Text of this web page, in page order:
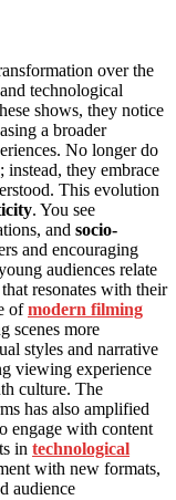
over the
and technological
shows, they notice
a broader
No longer do
they embrace
This evolution
. You see
and socio-
and encouraging
audiences relate
resonates with their
ofmodern filming
scenes more
styles and narrative
viewing experience
culture. The
has also amplified
engage with content
in technological
with new formats,
audience